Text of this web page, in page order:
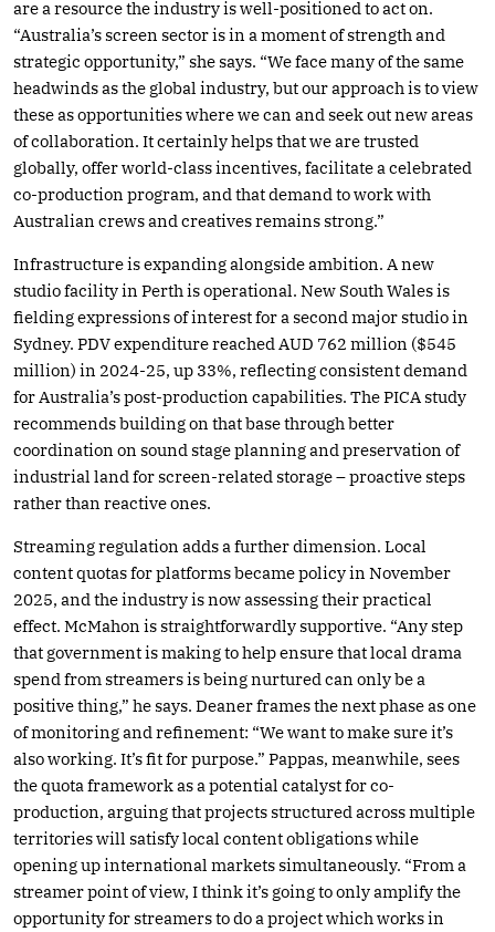
are a resource the industry is well-positioned to act on.
“Australia’s screen sector is in a moment of strength and
strategic opportunity,” she says. “We face many of the same
headwinds as the global industry, but our approach is to view
these as opportunities where we can and seek out new areas
of collaboration. It certainly helps that we are trusted
globally, offer world-class incentives, facilitate a celebrated
co-production program, and that demand to work with
Australian crews and creatives remains strong.”
Infrastructure is expanding alongside ambition. A new
studio facility in Perth is operational. New South Wales is
fielding expressions of interest for a second major studio in
Sydney. PDV expenditure reached AUD 762 million ($545
million) in 2024-25, up 33%, reflecting consistent demand
for Australia’s post-production capabilities. The PICA study
recommends building on that base through better
coordination on sound stage planning and preservation of
industrial land for screen-related storage – proactive steps
rather than reactive ones.
Streaming regulation adds a further dimension. Local
content quotas for platforms became policy in November
2025, and the industry is now assessing their practical
effect. McMahon is straightforwardly supportive. “Any step
that government is making to help ensure that local drama
spend from streamers is being nurtured can only be a
positive thing,” he says. Deaner frames the next phase as one
of monitoring and refinement: “We want to make sure it’s
also working. It’s fit for purpose.” Pappas, meanwhile, sees
the quota framework as a potential catalyst for co-
production, arguing that projects structured across multiple
territories will satisfy local content obligations while
opening up international markets simultaneously. “From a
streamer point of view, I think it’s going to only amplify the
opportunity for streamers to do a project which works in